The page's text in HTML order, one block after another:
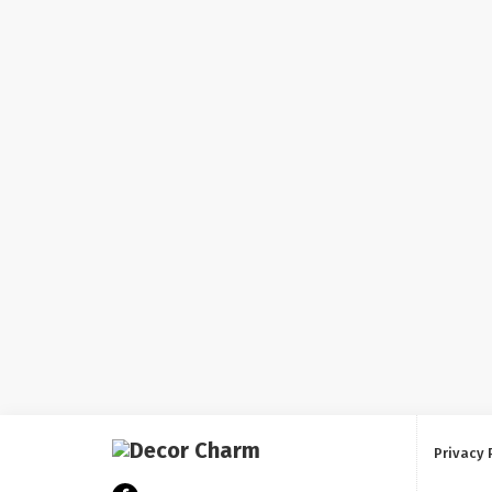
Privacy